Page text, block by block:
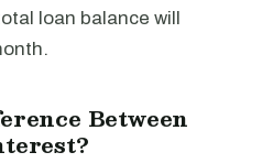
loan balance will
Between